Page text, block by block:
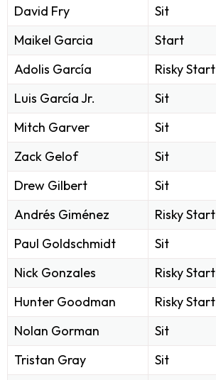
David Fry
Sit
Maikel Garcia
Start
Adolis García
Risky Start
Luis García Jr.
Sit
Mitch Garver
Sit
Zack Gelof
Sit
Drew Gilbert
Sit
Andrés Giménez
Risky Start
Paul Goldschmidt
Sit
Nick Gonzales
Risky Start
Hunter Goodman
Risky Start
Nolan Gorman
Sit
Tristan Gray
Sit